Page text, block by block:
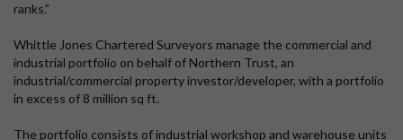
ranks.”
Whittle Jones Chartered Surveyors manage the commercial and
industrial portfolio on behalf of Northern Trust, an
industrial/commercial property investor/developer, with a portfolio
in excess of 8 million sq ft.
The portfolio consists of industrial workshop and warehouse units